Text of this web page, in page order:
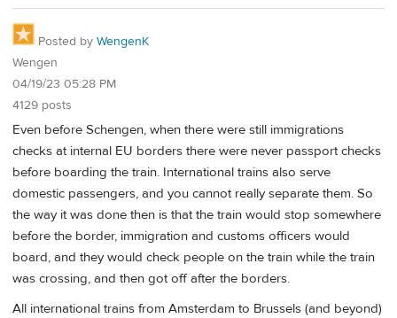
Posted by WengenK
Wengen
04/19/23 05:28 PM
4129 posts
Even before Schengen, when there were still immigrations
checks at internal EU borders there were never passport checks
before boarding the train. International trains also serve
domestic passengers, and you cannot really separate them. So
the way it was done then is that the train would stop somewhere
before the border, immigration and customs officers would
board, and they would check people on the train while the train
was crossing, and then got off after the borders.
All international trains from Amsterdam to Brussels (and beyond)